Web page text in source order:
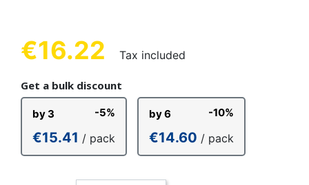
€16.22 Tax included
Get a bulk discount
by 3 -5%
€15.41 / pack
by 6 -10%
€14.60 / pack